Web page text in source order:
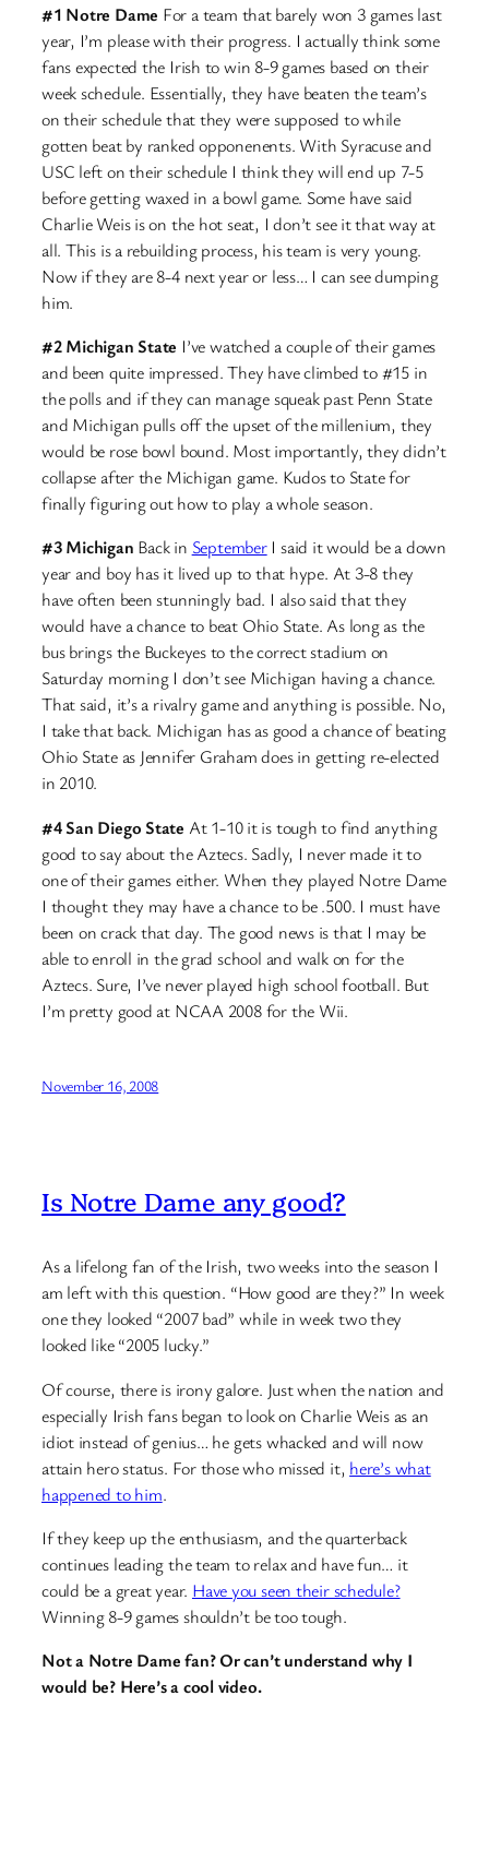
#1 Notre Dame For a team that barely won 3 games last
year, I’m please with their progress. I actually think some
fans expected the Irish to win 8-9 games based on their
week schedule. Essentially, they have beaten the team’s
on their schedule that they were supposed to while
gotten beat by ranked opponenents. With Syracuse and
USC left on their schedule I think they will end up 7-5
before getting waxed in a bowl game. Some have said
Charlie Weis is on the hot seat, I don’t see it that way at
all. This is a rebuilding process, his team is very young.
Now if they are 8-4 next year or less… I can see dumping
him.
#2 Michigan State I’ve watched a couple of their games
and been quite impressed. They have climbed to #15 in
the polls and if they can manage squeak past Penn State
and Michigan pulls off the upset of the millenium, they
would be rose bowl bound. Most importantly, they didn’t
collapse after the Michigan game. Kudos to State for
finally figuring out how to play a whole season.
#3 Michigan Back in SeptemberI said it would be a down
year and boy has it lived up to that hype. At 3-8 they
have often been stunningly bad. I also said that they
would have a chance to beat Ohio State. As long as the
bus brings the Buckeyes to the correct stadium on
Saturday morning I don’t see Michigan having a chance.
That said, it’s a rivalry game and anything is possible. No,
I take that back. Michigan has as good a chance of beating
Ohio State as Jennifer Graham does in getting re-elected
in 2010.
#4 San Diego State At 1-10 it is tough to find anything
good to say about the Aztecs. Sadly, I never made it to
one of their games either. When they played Notre Dame
I thought they may have a chance to be .500. I must have
been on crack that day. The good news is that I may be
able to enroll in the grad school and walk on for the
Aztecs. Sure, I’ve never played high school football. But
I’m pretty good at NCAA 2008 for the Wii.
November 16, 2008
Is Notre Dame any good?
As a lifelong fan of the Irish, two weeks into the season I
am left with this question. “How good are they?” In week
one they looked “2007 bad” while in week two they
looked like “2005 lucky.”
Of course, there is irony galore. Just when the nation and
especially Irish fans began to look on Charlie Weis as an
idiot instead of genius… he gets whacked and will now
attain hero status. For those who missed it, here’s what
happened to him.
If they keep up the enthusiasm, and the quarterback
continues leading the team to relax and have fun… it
could be a great year. Have you seen their schedule?
Winning 8-9 games shouldn’t be too tough.
Not a Notre Dame fan? Or can’t understand why I
would be? Here’s a cool video.